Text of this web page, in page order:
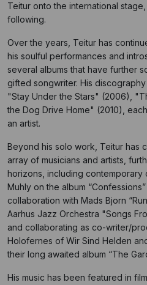
Teitur onto the international
following.
Over the years, Teitur has
his soulful performances and
several albums that have further
gifted songwriter. His
"Stay Under the Stars" (2006),
the Dog Drive Home" (2010),
an artist.
Beyond his solo work, Teitur has
array of musicians and artists,
horizons, including contemporary
Muhly on the album
collaboration with Mads Bjorn
Aarhus Jazz Orchestra "Songs
and collaborating as co-writer/
Holofernes of Wir Sind Helden
their long awaited album “The
His music has been featured in